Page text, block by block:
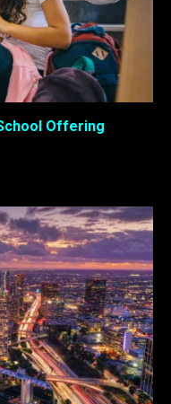
Offering